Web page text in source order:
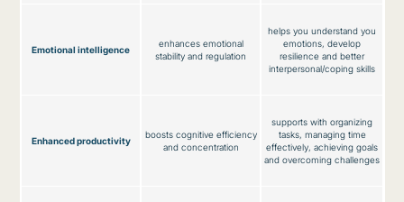
Emotional intelligence
enhances emotional
stability and regulation
helps you understand you
emotions, develop
resilience and better
interpersonal/coping skills
Enhanced productivity
boosts cognitive efficiency
and concentration
supports with organizing
tasks, managing time
effectively, achieving goals
and overcoming challenges